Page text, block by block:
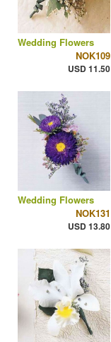
Wedding Flowers
NOK109
USD 11.50
Wedding Flowers
NOK131
USD 13.80